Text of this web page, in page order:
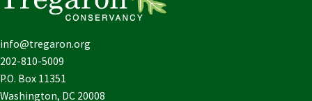
info@tregaron.org
202-810-5009
P.O. Box 11351
Washington, DC 20008